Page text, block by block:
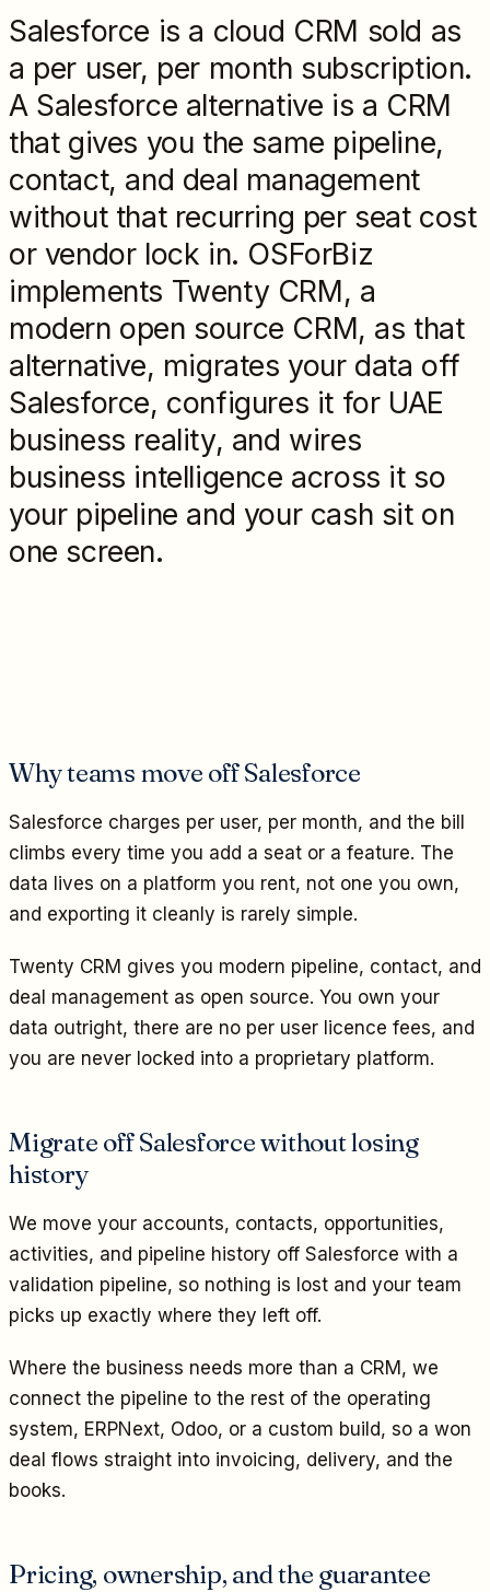
Salesforce is a cloud CRM sold as
a per user, per month subscription.
A Salesforce alternative is a CRM
that gives you the same pipeline,
contact, and deal management
without that recurring per seat cost
or vendor lock in. OSForBiz
implements Twenty CRM, a
modern open source CRM, as that
alternative, migrates your data off
Salesforce, configures it for UAE
business reality, and wires
business intelligence across it so
your pipeline and your cash sit on
one screen.
Why teams move off Salesforce
Salesforce charges per user, per month, and the bill
climbs every time you add a seat or a feature. The
data lives on a platform you rent, not one you own,
and exporting it cleanly is rarely simple.
Twenty CRM gives you modern pipeline, contact, and
deal management as open source. You own your
data outright, there are no per user licence fees, and
you are never locked into a proprietary platform.
Migrate off Salesforce without losing
history
We move your accounts, contacts, opportunities,
activities, and pipeline history off Salesforce with a
validation pipeline, so nothing is lost and your team
picks up exactly where they left off.
Where the business needs more than a CRM, we
connect the pipeline to the rest of the operating
system, ERPNext, Odoo, or a custom build, so a won
deal flows straight into invoicing, delivery, and the
books.
Pricing, ownership, and the guarantee